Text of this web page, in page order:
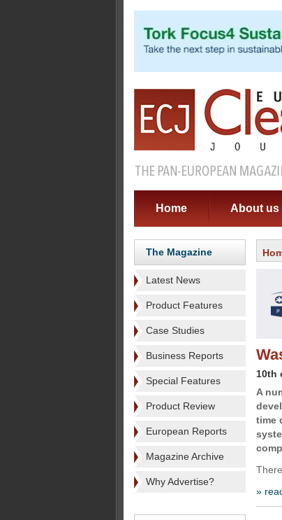
Home About us
The Magazine
Latest News
Product Features
Case Studies
Business Reports
Special Features
Product Review
European Reports
Magazine Archive
Why Advertise?
10th
A
time
»